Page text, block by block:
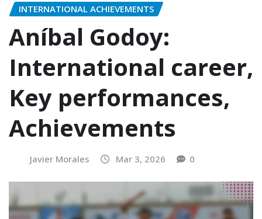
INTERNATIONAL ACHIEVEMENTS
Aníbal Godoy:
International career,
Key performances,
Achievements
Javier Morales Mar 3, 2026 0